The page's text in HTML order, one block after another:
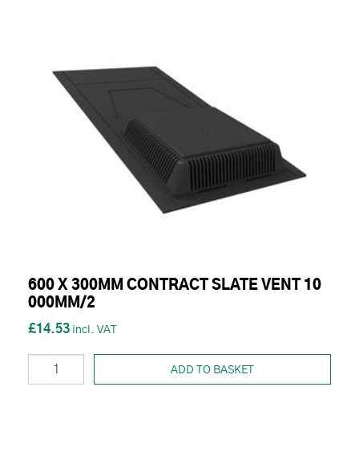
600 X 300MM CONTRACT SLATE VENT 10
000MM/2
£14.53
ADD TO BASKET